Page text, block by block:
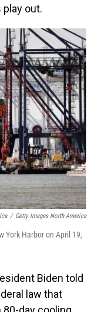
out.
/ Getty Images North America
York Harbor on April 19,
Biden told
law that